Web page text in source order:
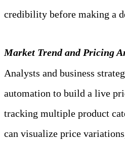
credibility before making a
Market Trend and Pricing
Analysts and business
automation to build a live
tracking multiple product
can visualize price